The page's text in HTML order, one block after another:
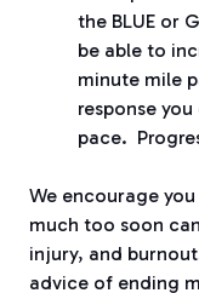
the BLUE or
be able to
minute mile
response
pace.
We encourage
much too soon
injury, and
advice of ending